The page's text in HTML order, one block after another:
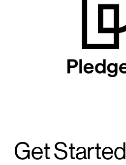
Get Started